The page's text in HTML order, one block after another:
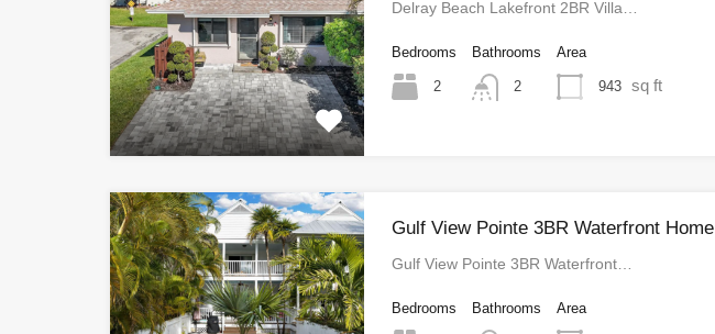
Delray Beach Lakefront 2BR Villa…
Bedrooms
2
Bathrooms
2
Area
943 sq ft
Gulf View Pointe 3BR Waterfront Home
Gulf View Pointe 3BR Waterfront…
Bedrooms Bathrooms Area